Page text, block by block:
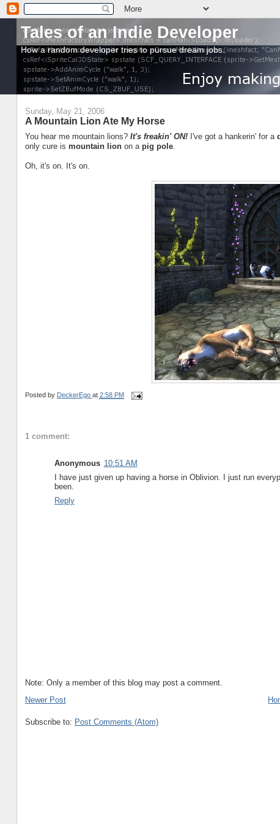
Tales of an Indie Developer
How a random developer tries to pursue dream jobs.
Sunday, May 21, 2006
A Mountain Lion Ate My Horse
You hear me mountain lions? It's freakin' ON!I've got a hankerin' for a
only cure is mountain lionon a pig pole.
Oh, it's on. It's on.
Posted by DeckerEgo at 2:58 PM
1 comment:
Anonymous 10:51 AM
I have just given up having a horse in Oblivion. I just run
been.
Reply
Note: Only a member of this blog may post a comment.
Newer Post
Subscribe to: Post Comments (Atom)